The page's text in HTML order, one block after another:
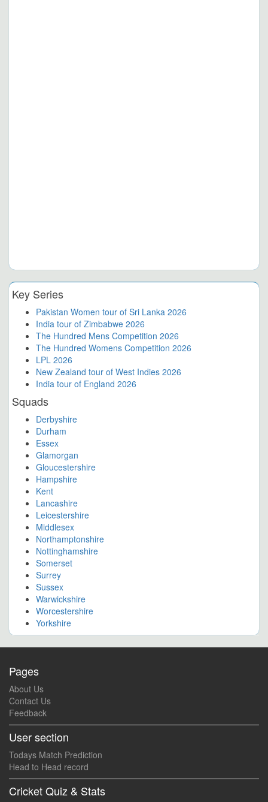
Key Series
Pakistan Women tour of Sri Lanka 2026
India tour of Zimbabwe 2026
The Hundred Mens Competition 2026
The Hundred Womens Competition 2026
LPL 2026
New Zealand tour of West Indies 2026
India tour of England 2026
Squads
Derbyshire
Durham
Essex
Glamorgan
Gloucestershire
Hampshire
Kent
Lancashire
Leicestershire
Middlesex
Northamptonshire
Nottinghamshire
Somerset
Surrey
Sussex
Warwickshire
Worcestershire
Yorkshire
Pages
About Us
Contact Us
Feedback
User section
Todays Match Prediction
Head to Head record
Cricket Quiz & Stats